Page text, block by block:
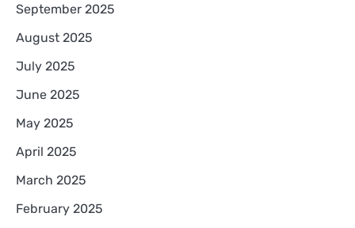
September 2025
August 2025
July 2025
June 2025
May 2025
April 2025
March 2025
February 2025